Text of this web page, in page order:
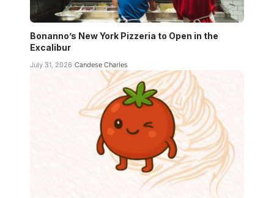
Bonanno’s New York Pizzeria to Open in the
Excalibur
July 31, 2026 Candese Charles